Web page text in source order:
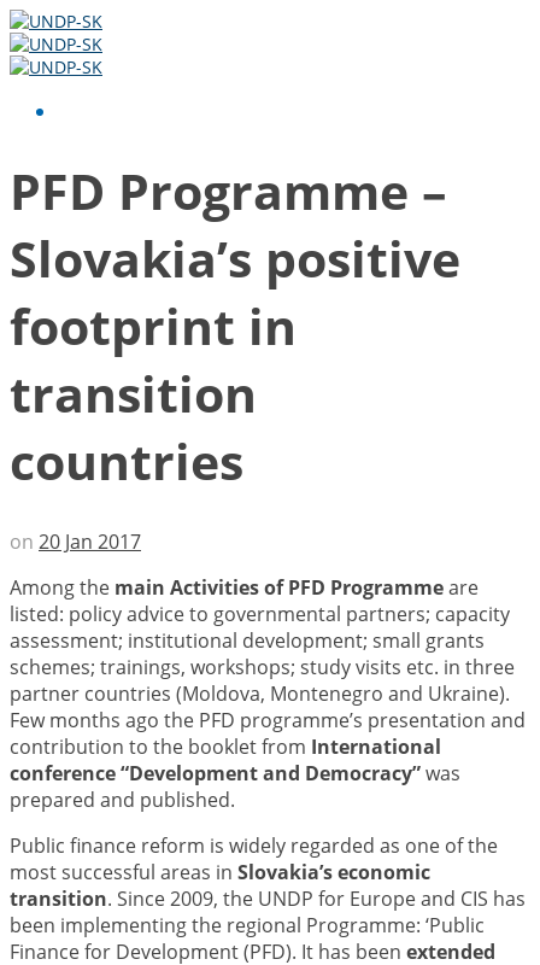
PFD Programme –
Slovakia’s positive
footprint in
transition
countries
on 20 Jan 2017
Among the main Activities of PFD Programmeare
listed: policy advice to governmental partners; capacity
assessment; institutional development; small grants
schemes; trainings, workshops; study visits etc. in three
partner countries (Moldova, Montenegro and Ukraine).
Few months ago the PFD programme’s presentation and
contribution to the booklet from International
conference “Development and Democracy”was
prepared and published.
Public finance reform is widely regarded as one of the
most successful areas in Slovakia’s economic
transition. Since 2009, the UNDP for Europe and CIS has
been implementing the regional Programme: ‘Public
Finance for Development (PFD). It has been extended